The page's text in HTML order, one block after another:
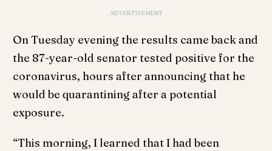
ADVERTISEMENT
On Tuesday evening the results came back and
the 87-year-old senator tested positive for the
coronavirus, hours after announcing that he
would be quarantining after a potential
exposure.
“This morning, I learned that I had been